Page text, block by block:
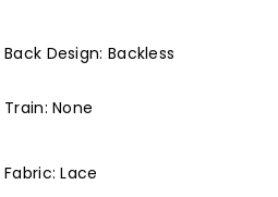
CustomizedCustomized
Back Design: Backless
Train: None
Fabric: Lace